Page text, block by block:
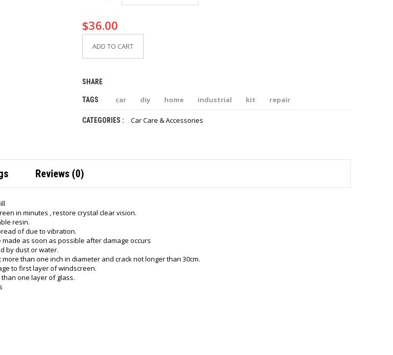
$36.00
ADD TO CART
SHARE
TAGS car diy home industrial kit repair
CATEGORIES : Car Care & Accessories
Reviews (0)
in minutes , restore crystal clear vision.
resin.
of due to vibration.
as soon as possible after damage occurs
by dust or water.
than one inch in diameter and crack not longer than 30cm.
to first layer of windscreen.
one layer of glass.